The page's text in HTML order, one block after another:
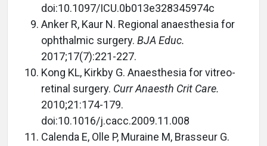
doi:10.1097/ICU.0b013e328345974c
Anker R, Kaur N. Regional anaesthesia for
ophthalmic surgery. BJA Educ.
2017;17(7):221-227.
Kong KL, Kirkby G. Anaesthesia for vitreo-
retinal surgery. Curr Anaesth Crit Care.
2010;21:174-179.
doi:10.1016/j.cacc.2009.11.008
Calenda E, Olle P, Muraine M, Brasseur G.